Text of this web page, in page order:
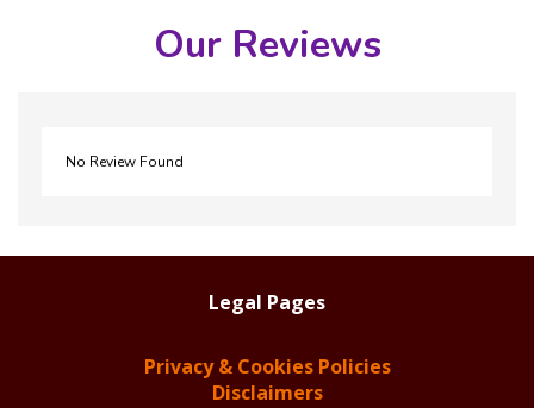
Our Reviews
No Review Found
Legal Pages
Privacy & Cookies Policies
Disclaimers